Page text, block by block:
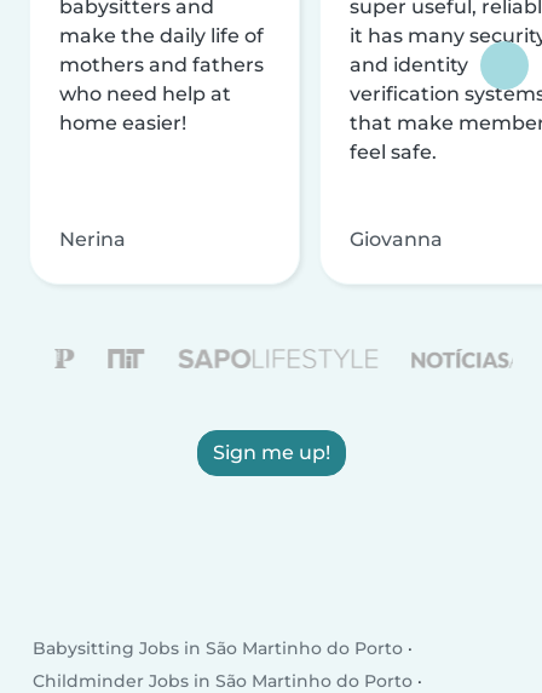
babysitters and
make the daily life of
mothers and fathers
who need help at
home easier!
Nerina
super useful,
it has many
and identity
verification
that make
feel safe.
Giovanna
Sign me up!
Babysitting Jobs in São Martinho do Porto
Childminder Jobs in São Martinho do Porto